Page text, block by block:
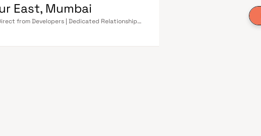
East, Mumbai
from Developers | Dedicated Relationship